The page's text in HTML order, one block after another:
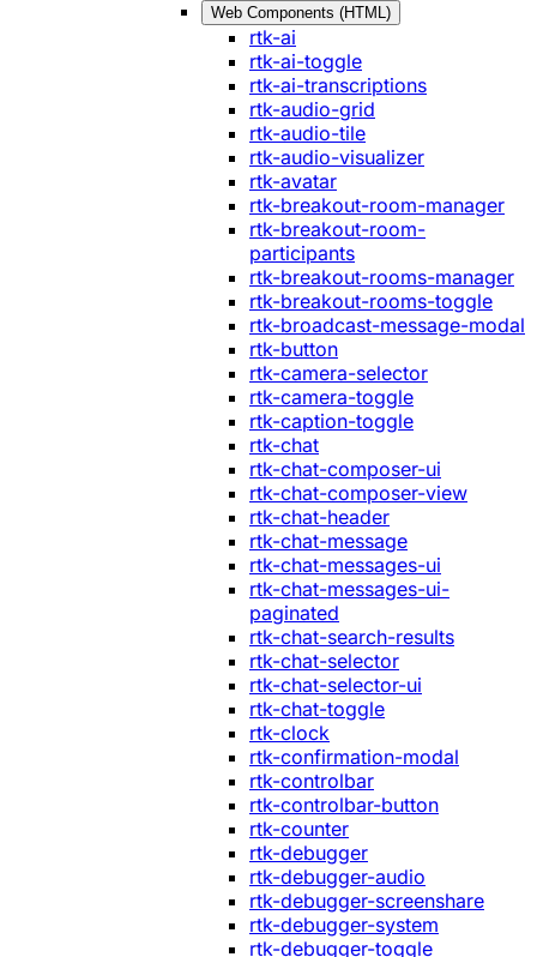
Web Components (HTML)
rtk-ai
rtk-ai-toggle
rtk-ai-transcriptions
rtk-audio-grid
rtk-audio-tile
rtk-audio-visualizer
rtk-avatar
rtk-breakout-room-manager
rtk-breakout-room-
participants
rtk-breakout-rooms-manager
rtk-breakout-rooms-toggle
rtk-broadcast-message-modal
rtk-button
rtk-camera-selector
rtk-camera-toggle
rtk-caption-toggle
rtk-chat
rtk-chat-composer-ui
rtk-chat-composer-view
rtk-chat-header
rtk-chat-message
rtk-chat-messages-ui
rtk-chat-messages-ui-
paginated
rtk-chat-search-results
rtk-chat-selector
rtk-chat-selector-ui
rtk-chat-toggle
rtk-clock
rtk-confirmation-modal
rtk-controlbar
rtk-controlbar-button
rtk-counter
rtk-debugger
rtk-debugger-audio
rtk-debugger-screenshare
rtk-debugger-system
rtk-debugger-toggle